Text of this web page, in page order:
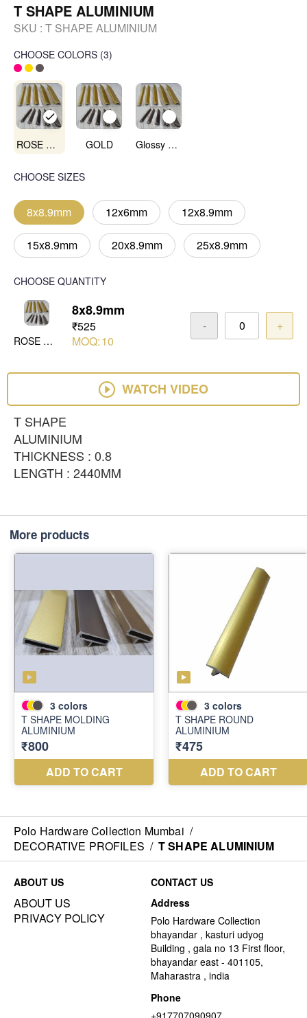
T SHAPE ALUMINIUM
SKU : T SHAPE ALUMINIUM
CHOOSE COLORS (3)
ROSE GOLD MIRROR GOLD Glossy Anadoised CP
CHOOSE SIZES
8x8.9mm 12x6mm 12x8.9mm
15x8.9mm 20x8.9mm 25x8.9mm
CHOOSE QUANTITY
ROSE GOLD MIRROR
8x8.9mm
₹525
MOQ:10
- +
WATCH VIDEO
T SHAPE
ALUMINIUM
THICKNESS : 0.8
LENGTH : 2440MM
More products
Polo Hardware Collection Mumbai /
DECORATIVE PROFILES / T SHAPE ALUMINIUM
ABOUT US
ABOUT US
PRIVACY POLICY
CONTACT US
Address
Polo Hardware Collection
bhayandar , kasturi udyog
Building , gala no 13 First floor,
bhayandar east - 401105,
Maharastra , india
Phone
+917707090907